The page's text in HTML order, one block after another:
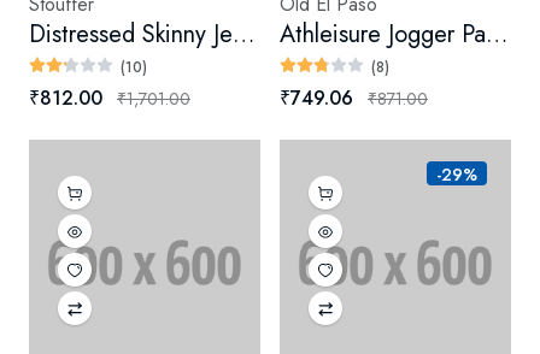
Distressed Skinny Jeans (Digital)
(10)
₹812.00 ₹1,701.00
Athleisure Jogger Pants (Digital)
(8)
₹749.06 ₹871.00
-29%